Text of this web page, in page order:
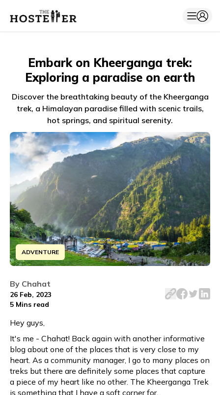
Embark on Kheerganga trek:
Exploring a paradise on earth
Discover the breathtaking beauty of the Kheerganga
trek, a Himalayan paradise filled with scenic trails,
hot springs, and spiritual serenity.
ADVENTURE
Discover the breathtaking beauty of the Kheerganga
By Chahat
26 Feb, 2023
5 Mins read
Hey guys,
It's me - Chahat! Back again with another informative
blog about one of the places that is very close to my
heart. As a community manager, I go to many places on
treks but there are definitely some places that capture
a piece of my heart like no other. The Kheerganga Trek
is something that I have a soft corner for.